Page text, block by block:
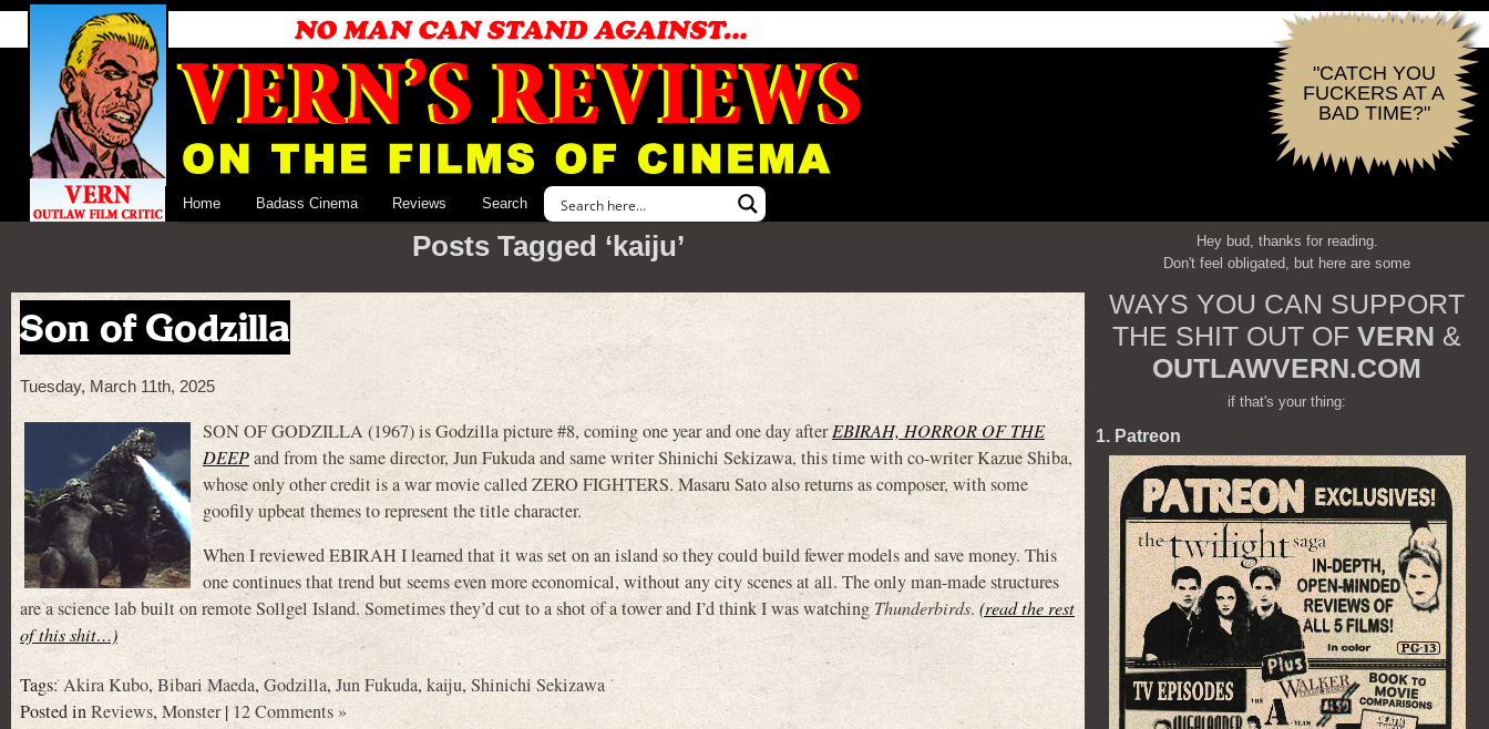
"CATCH YOU
FUCKERS AT A
BAD TIME?"
Home Badass Cinema Reviews Search
Posts Tagged ‘kaiju’
Son of Godzilla
Tuesday, March 11th, 2025
SON OF GODZILLA (1967) is Godzilla picture #8, coming one year and one day afterEBIRAH, HORROR OF THE
DEEPand from the same director, Jun Fukuda and same writer Shinichi Sekizawa, this time with co-writer Kazue Shiba,
whose only other credit is a war movie called ZERO FIGHTERS. Masaru Sato also returns as composer, with some
goofily upbeat themes to represent the title character.
When I reviewed EBIRAH I learned that it was set on an island so they could build fewer models and save money. This
one continues that trend but seems even more economical, without any city scenes at all. The only man-made structures
are a science lab built on remote Sollgel Island. Sometimes they’d cut to a shot of a tower and I’d think I was watchingThunderbirds.(read the rest
of this shit…)
Tags:Akira Kubo, Bibari Maeda, Godzilla,Jun Fukuda, kaiju, Shinichi Sekizawa
Posted inReviews,Monster|12 Comments »
Hey bud, thanks for reading.
Don't feel obligated, but here are some
WAYS YOU CAN SUPPORT
THE SHIT OUT OF VERN &
OUTLAWVERN.COM
if that's your thing:
1. Patreon